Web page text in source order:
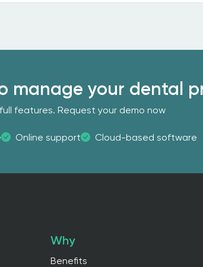
manage your dental
features. Request your demo now
Online support Cloud-based software
Why
Benefits